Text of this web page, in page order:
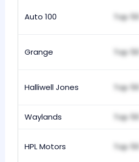
Auto 100 Top 50
Grange Top 50
Halliwell Jones Top 50
Waylands Top 50
HPL Motors Top 50